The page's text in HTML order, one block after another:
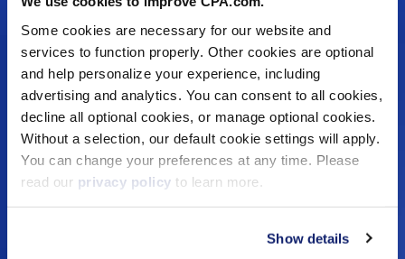
Some cookies are necessary for our website and
services to function properly. Other cookies are optional
and help personalize your experience, including
advertising and analytics. You can consent to all cookies,
decline all optional cookies, or manage optional cookies.
Without a selection, our default cookie settings will apply.
You can change your preferences at any time. Please
read our privacy policy to learn more.
Show details
Footer
Menu
V2
Solutions
Dynamic Assurance Solution
OnPoint A&A Suite
RIVIO
.cpa Top Level Domain
Mail@CPA.com
Preferred Partner Programs